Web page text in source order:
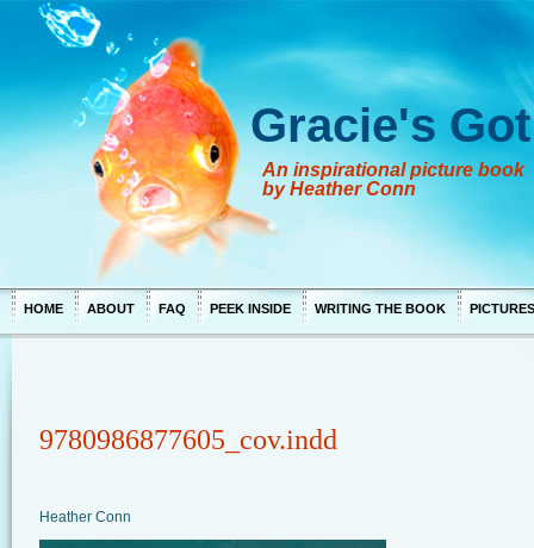
Gracie's
An inspirational picture book
by Heather Conn
HOME ABOUT FAQ PEEK INSIDE WRITING THE BOOK PICTURES
9780986877605_cov.indd
Heather Conn